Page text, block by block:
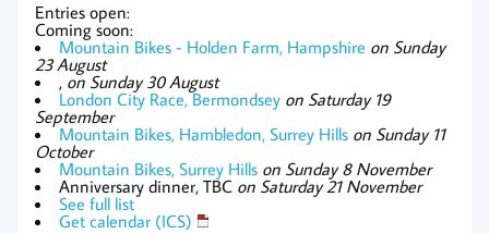
Entries open:
Coming soon:
Mountain Bikes - Holden Farm, Hampshire on Sunday
23 August
, on Sunday 30 August
London City Race, Bermondsey on Saturday 19
September
Mountain Bikes, Hambledon, Surrey Hills on Sunday 11
October
Mountain Bikes, Surrey Hills on Sunday 8 November
Anniversary dinner, TBC on Saturday 21 November
See full list
Get calendar (ICS)